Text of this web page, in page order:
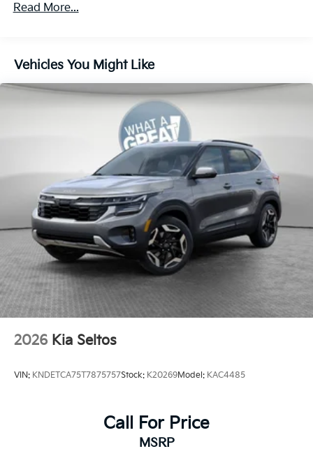
4-Wheel Disc Brakes w/4-Wheel ABS, Front Vented
Read More...
Vehicles You Might Like
2026 Kia Seltos
VIN: KNDETCA75T7875757Stock: K20269Model: KAC4485
Call For Price
MSRP